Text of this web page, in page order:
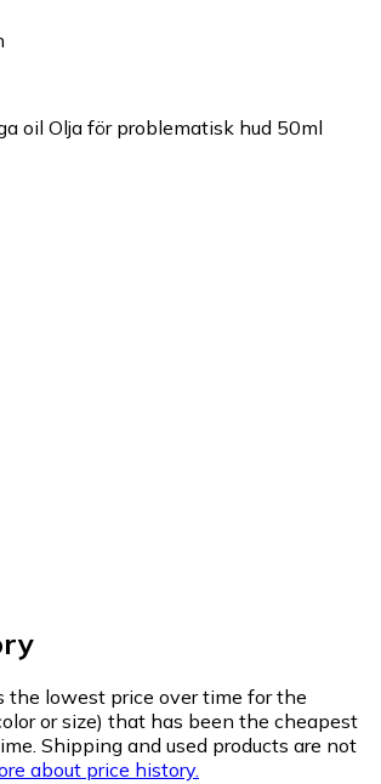
oil Olja för problematisk hud 50ml
the lowest price over time for the
or size) that has been the cheapest
Shipping and used products are not
about price history.